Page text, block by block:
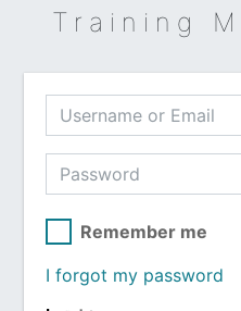
Training
Remember me
I forgot my password